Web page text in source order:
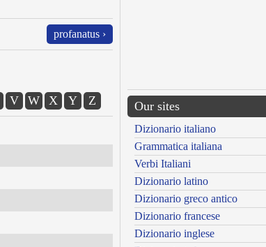
profanatus ›
V W X Y Z Our sites
Dizionario italiano
Grammatica italiana
Verbi Italiani
Dizionario latino
Dizionario greco antico
Dizionario francese
Dizionario inglese